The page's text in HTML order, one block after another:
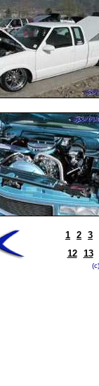
1 2 3
12
13